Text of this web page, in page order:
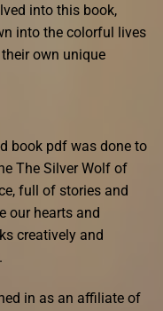
into this book,
into the colorful lives
own unique
book pdf was done to
The Silver Wolf of
full of stories and
our hearts and
creatively and
in as an affiliate of